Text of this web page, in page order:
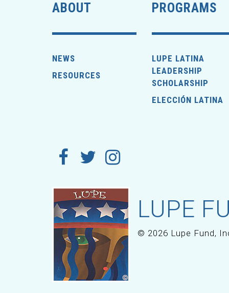
ABOUT
NEWS
RESOURCES
PROGRAMS
LUPE LATINA
LEADERSHIP
SCHOLARSHIP
ELECCIÓN LATINA
LUPE
© 2026 Lupe Fund,